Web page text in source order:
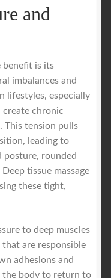
and
benefit is its
imbalances and
lifestyles, especially
create chronic
This tension pulls
leading to
posture, rounded
tissue massage
these tight,
to deep muscles
are responsible
adhesions and
the body to return to